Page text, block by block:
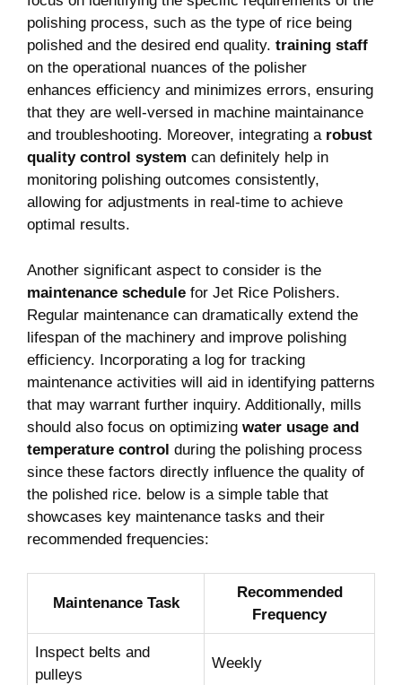
polishing process, such as the type of rice being
polished and the desired end quality. training staff
on the operational nuances of the polisher
enhances efficiency and minimizes errors, ensuring
that they are well-versed in machine maintainance
and troubleshooting. Moreover, integrating a robust
quality control system can definitely help in
monitoring polishing outcomes consistently,
allowing for adjustments in real-time to achieve
optimal results.
Another significant aspect to consider is the
maintenance schedule for Jet Rice Polishers.
Regular maintenance can dramatically extend the
lifespan of the machinery and improve polishing
efficiency. Incorporating a log for tracking
maintenance activities will aid in identifying patterns
that may warrant further inquiry. Additionally, mills
should also focus on optimizing water usage and
temperature control during the polishing process
since these factors directly influence the quality of
the polished rice. below is a simple table that
showcases key maintenance tasks and their
recommended frequencies:
Maintenance Task
Recommended
Frequency
Inspect belts and
pulleys
Weekly